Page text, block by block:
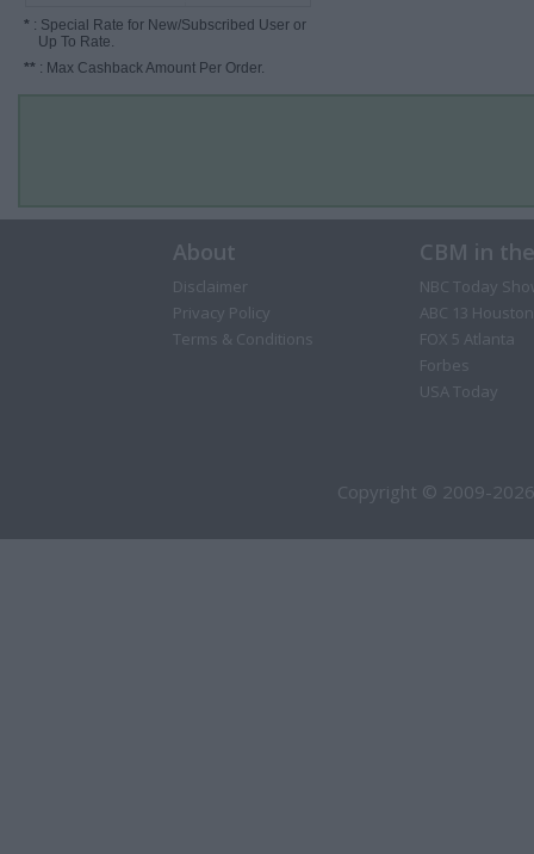
* : Special Rate for New/Subscribed User or
Up To Rate.
** : Max Cashback Amount Per Order.
About
Disclaimer
Privacy Policy
Terms & Conditions
CBM in
NBC Today
ABC 13 Houston
FOX 5 Atlanta
Forbes
USA Today
Copyright © 2009-